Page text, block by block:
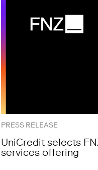
PRESS RELEASE
UniCredit selects
services offering